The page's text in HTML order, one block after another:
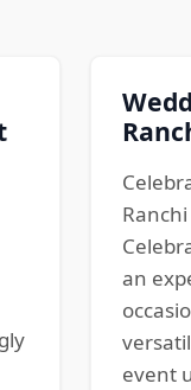
an
event